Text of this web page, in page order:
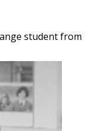
student from